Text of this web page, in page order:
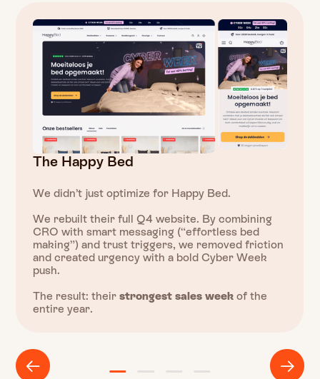
The Happy Bed
We didn’t just optimize for Happy Bed.
We rebuilt their full Q4 website. By combining
CRO with smart messaging (“effortless bed
making”) and trust triggers, we removed friction
and created urgency with a bold Cyber Week
push.
The result: their strongest sales week of the
entire year.
Fugazzi
Fatbikeskopen
Detailrs